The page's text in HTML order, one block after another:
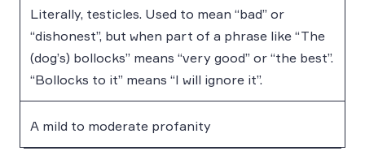
Literally, testicles. Used to mean “bad” or
“dishonest”, but when part of a phrase like “The
(dog’s) bollocks” means “very good” or “the best”.
“Bollocks to it” means “I will ignore it”.
A mild to moderate profanity